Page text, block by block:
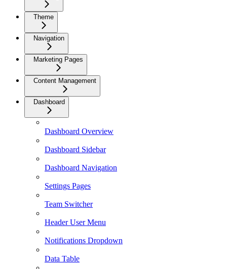
Theme
Navigation
Marketing Pages
Content Management
Dashboard
Dashboard Overview
Dashboard Sidebar
Dashboard Navigation
Settings Pages
Team Switcher
Header User Menu
Notifications Dropdown
Data Table